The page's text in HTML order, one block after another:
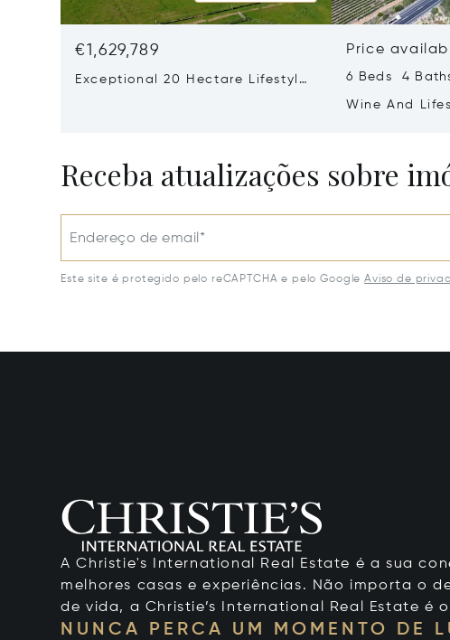
€1,629,789
Exceptional 20 Hectare Lifestyle
Price
6 Beds 4
Wine And
Receba atualizações sobre
Endereço de email*
Este site é protegido pelo reCAPTCHA e pelo Google Aviso de
A Christie's International Real Estate é a sua
melhores casas e experiências. Não importa o
de vida, a Christie’s International Real Estate é
NUNCA PERCA UM MOMENTO DE